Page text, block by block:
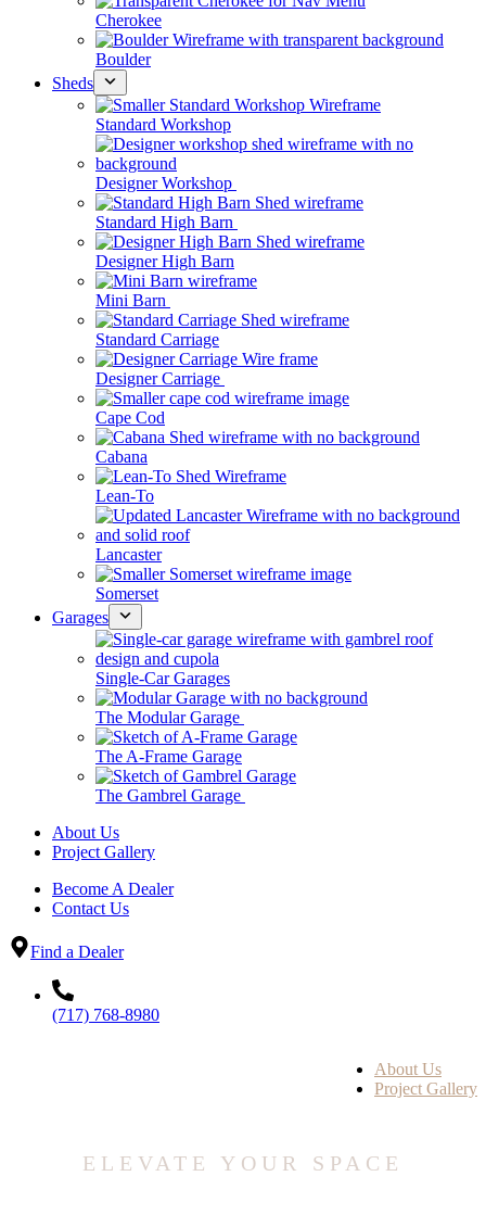
Cherokee
Boulder
Sheds
Standard Workshop
Designer Workshop
Standard High Barn
Designer High Barn
Mini Barn
Standard Carriage
Designer Carriage
Cape Cod
Cabana
Lean-To
Lancaster
Somerset
Garages
Single-Car Garages
The Modular Garage
The A-Frame Garage
The Gambrel Garage
About Us
Project Gallery
Become A Dealer
Contact Us
Find a Dealer
(717) 768-8980
About Us
Project Gallery
ELEVATE YOUR SPACE